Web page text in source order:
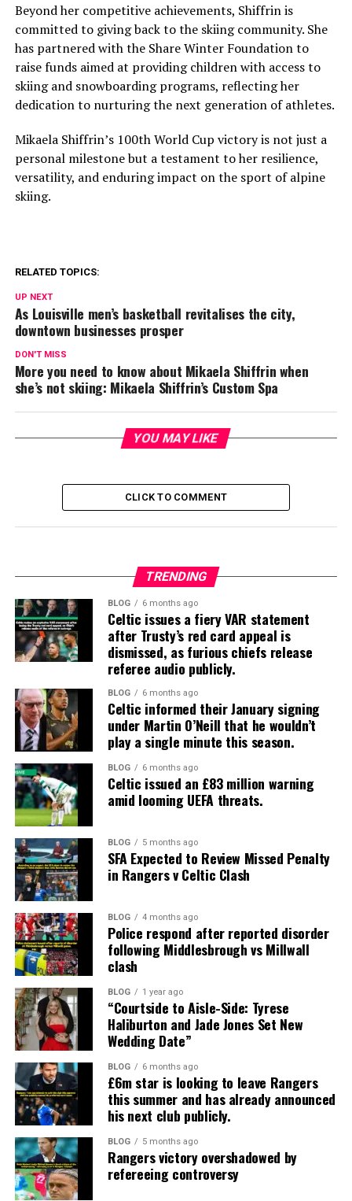
Beyond her competitive achievements, Shiffrin is
committed to giving back to the skiing community. She
has partnered with the Share Winter Foundation to
raise funds aimed at providing children with access to
skiing and snowboarding programs, reflecting her
dedication to nurturing the next generation of athletes.
Mikaela Shiffrin’s 100th World Cup victory is not just a
personal milestone but a testament to her resilience,
versatility, and enduring impact on the sport of alpine
skiing.
RELATED TOPICS:
UP NEXT
As Louisville men’s basketball revitalises the city,
downtown businesses prosper
DON'T MISS
More you need to know about Mikaela Shiffrin when
she’s not skiing: Mikaela Shiffrin’s Custom Spa
YOU MAY LIKE
CLICK TO COMMENT
TRENDING
BLOG 6 months ago
Celtic issues a fiery VAR statement
after Trusty’s red card appeal is
dismissed, as furious chiefs release
referee audio publicly.
BLOG 6 months ago
Celtic informed their January signing
under Martin O’Neill that he wouldn’t
play a single minute this season.
BLOG 6 months ago
Celtic issued an £83 million warning
amid looming UEFA threats.
BLOG 5 months ago
SFA Expected to Review Missed Penalty
in Rangers v Celtic Clash
BLOG 4 months ago
Police respond after reported disorder
following Middlesbrough vs Millwall
clash
BLOG 1 year ago
“Courtside to Aisle-Side: Tyrese
Haliburton and Jade Jones Set New
Wedding Date”
BLOG 6 months ago
£6m star is looking to leave Rangers
this summer and has already announced
his next club publicly.
BLOG 5 months ago
Rangers victory overshadowed by
refereeing controversy